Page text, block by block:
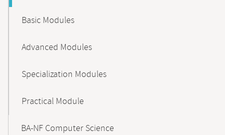
Basic Modules
Advanced Modules
Specialization Modules
Practical Module
BA-NF Computer Science